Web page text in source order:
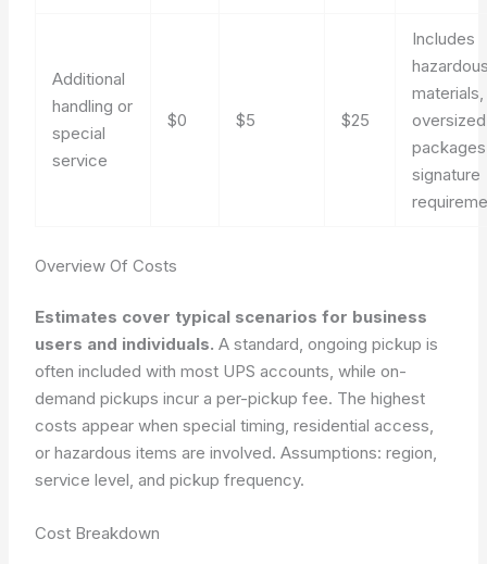
Additional
handling or
special
service
$0 $5 $25
Includes
materials,
oversized
signature
Overview Of Costs
Estimates cover typical scenarios for business
users and individuals. A standard, ongoing pickup is
often included with most UPS accounts, while on-
demand pickups incur a per-pickup fee. The highest
costs appear when special timing, residential access,
or hazardous items are involved.Assumptions: region,
service level, and pickup frequency.
Cost Breakdown